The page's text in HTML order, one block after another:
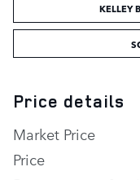
KELLEY
Price details
Market Price
Price